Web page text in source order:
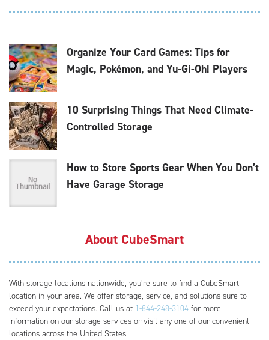
Organize Your Card Games: Tips for
Magic, Pokémon, and Yu-Gi-Oh! Players
10 Surprising Things That Need Climate-
Controlled Storage
How to Store Sports Gear When You Don’t
Have Garage Storage
About CubeSmart
With storage locations nationwide, you’re sure to find a CubeSmart
location in your area. We offer storage, service, and solutions sure to
exceed your expectations. Call us at 1-844-248-3104 for more
information on our storage services or visit any one of our convenient
locations across the United States.